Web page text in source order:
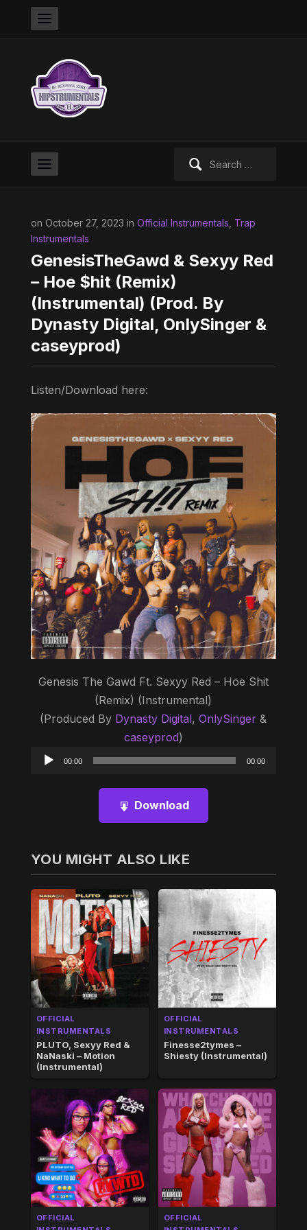
on October 27, 2023 in Official Instrumentals Trap
Instrumentals
GenesisTheGawd & Sexyy Red
– Hoe $hit (Remix)
(Instrumental) (Prod. By
Dynasty Digital, OnlySinger &
caseyprod)
Listen/Download here:
Genesis The Gawd Ft. Sexyy Red – Hoe Shit
(Remix) (Instrumental)
(Produced By Dynasty Digital,OnlySinger &
caseyprod)
Audio
00:00 00:00
Download
YOU MIGHT ALSO LIKE
OFFICIAL
INSTRUMENTALS
PLUTO, Sexyy Red &
NaNaski – Motion
(Instrumental)
OFFICIAL
INSTRUMENTALS
Finesse2tymes –
Shiesty (Instrumental)
OFFICIAL
OFFICIAL